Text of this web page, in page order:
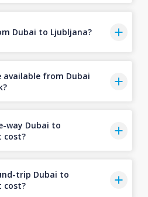
Dubai to Ljubljana?
available from Dubai
way Dubai to
cost?
trip Dubai to
cost?